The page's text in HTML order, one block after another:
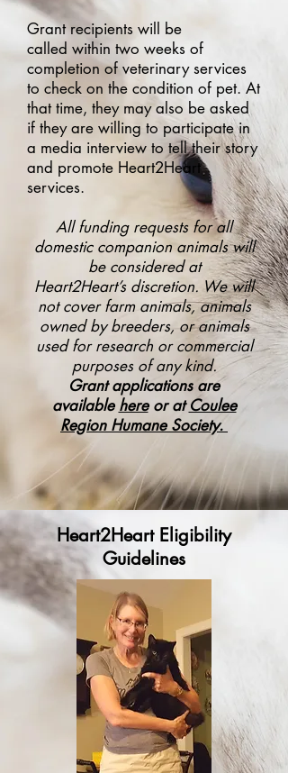
Grant recipients will be
called within two weeks of
completion of veterinary services
to check on the condition of pet. At
that time, they may also be asked
if they are willing to participate in
a media interview to tell their story
and promote Heart2Heart
services.
All funding requests for all
domestic companion animals will
be considered at
Heart2Heart’s discretion. We will
not cover farm animals, animals
owned by breeders, or animals
usedfor research or commercial
purposes of any kind.
Grant applications are
available here or atCoulee
Region Humane Society.
Heart2Heart Eligibility
Guidelines